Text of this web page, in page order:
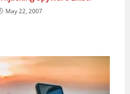
May 22, 2007